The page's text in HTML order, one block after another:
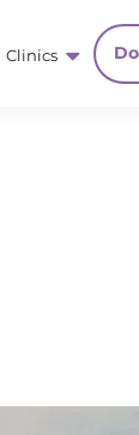
Clinics